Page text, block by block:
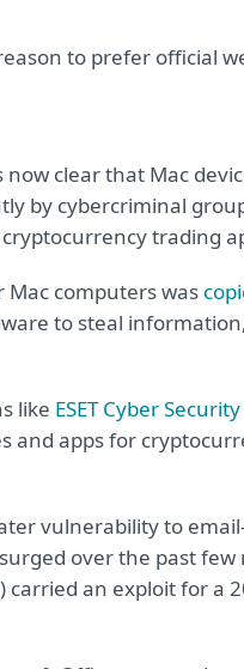
to prefer official
clear that Mac
by cybercriminal
trading
computers was
to steal
like ESET Cyber Security
and apps for
vulnerability to
over the past few
carried an exploit for a